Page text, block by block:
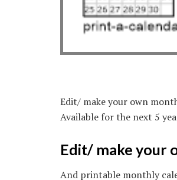
Edit/ make your own
Available for the next 5
Edit/ make your
And printable monthly